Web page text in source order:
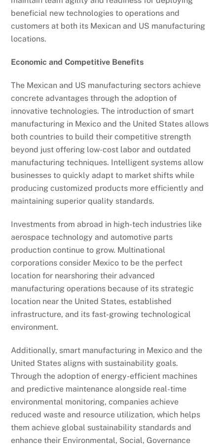
beneficial new technologies to operations and
customers at both its Mexican and US manufacturing
locations.
Economic and Competitive Benefits
The Mexican and US manufacturing sectors achieve
concrete advantages through the adoption of
innovative technologies. The introduction of smart
manufacturing in Mexico and the United States allows
both countries to build their competitive strength
beyond just offering low-cost labor and outdated
manufacturing techniques. Intelligent systems allow
businesses to quickly adapt to market shifts while
producing customized products more efficiently and
maintaining superior quality standards.
Investments from abroad in high-tech industries like
aerospace technology and automotive parts
production continue to grow. Multinational
corporations consider Mexico to be the perfect
location for nearshoring their advanced
manufacturing operations because of its strategic
location near the United States, established
infrastructure, and its fast-growing technological
environment.
Additionally, smart manufacturing in Mexico and the
United States aligns with sustainability goals.
Through the adoption of energy-efficient machines
and predictive maintenance alongside real-time
environmental monitoring, companies achieve
reduced waste and resource utilization, which helps
them achieve global sustainability standards and
enhance their Environmental, Social, Governance